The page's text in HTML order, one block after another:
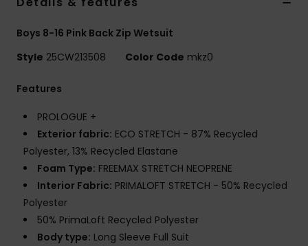
Boys 8-16 Pink Back Zip Wetsuit
Style 25CW213508 Color Code mkz0
Features
PROLOGUE +
Exterior fabric: ECO STRETCH - 87% Recycled
Polyester, 13% Recycled Elastane
Foam Type: FREEMAX STRETCH NEOPRENE
Interior Fabric: PRIMALOFT STRETCH - 50% Recycled
Polyester
50% PrimaLoft Recycled Polyester
Body type: Long Sleeve Full Suit